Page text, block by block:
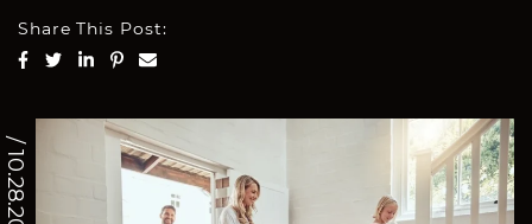
Share This Post:
Share on Facebook
Share on Twitter
Share on LinkedIn
Share on Pinterest
Share via email
/ 10.28.2025